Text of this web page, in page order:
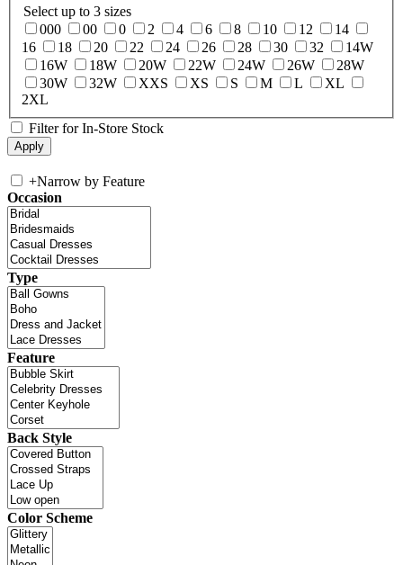
Select up to 3 sizes
000
00 0 2 4 6 8 10 12
14
16
18 20 22 24 26 28 30 32
14W
16W
18W 20W 22W 24W 26W
28W
30W
32W XXS XS S M L
XL
2XL
Filter for In-Store Stock
+Narrow by Feature
Occasion
Type
Feature
Back Style
Color Scheme